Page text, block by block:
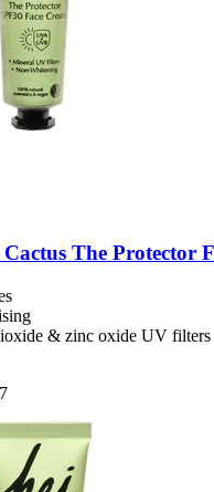
Cactus The Protector
& zinc oxide UV filters